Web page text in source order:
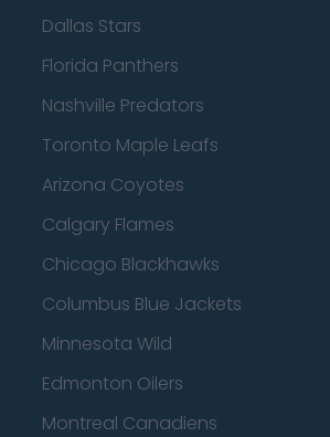
Dallas Stars
Florida Panthers
Nashville Predators
Toronto Maple Leafs
Arizona Coyotes
Calgary Flames
Chicago Blackhawks
Columbus Blue Jackets
Minnesota Wild
Edmonton Oilers
Montreal Canadiens